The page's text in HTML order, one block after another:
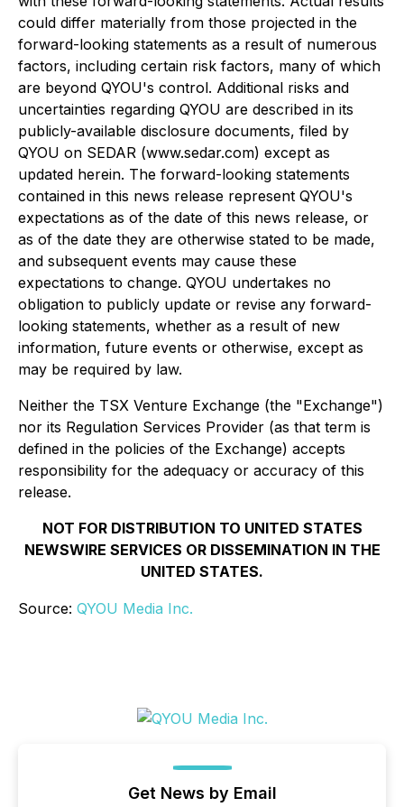
could differ materially from those projected in the
forward-looking statements as a result of numerous
factors, including certain risk factors, many of which
are beyond QYOU's control. Additional risks and
uncertainties regarding QYOU are described in its
publicly-available disclosure documents, filed by
QYOU on SEDAR (www.sedar.com) except as
updated herein. The forward-looking statements
contained in this news release represent QYOU's
expectations as of the date of this news release, or
as of the date they are otherwise stated to be made,
and subsequent events may cause these
expectations to change. QYOU undertakes no
obligation to publicly update or revise any forward-
looking statements, whether as a result of new
information, future events or otherwise, except as
may be required by law.
Neither the TSX Venture Exchange (the "Exchange")
nor its Regulation Services Provider (as that term is
defined in the policies of the Exchange) accepts
responsibility for the adequacy or accuracy of this
release.
NOT FOR DISTRIBUTION TO UNITED STATES
NEWSWIRE SERVICES OR DISSEMINATION IN THE
UNITED STATES.
Source: QYOU Media Inc.
Get News by Email